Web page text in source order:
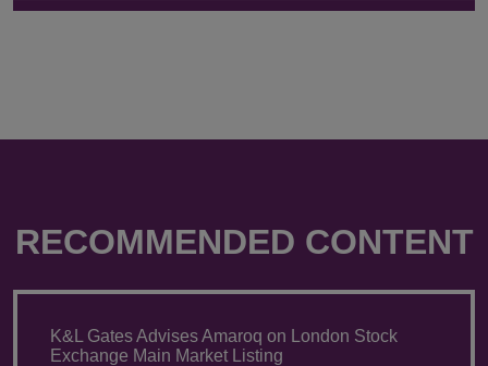
RECOMMENDED CONTENT
K&L Gates Advises Amaroq on London Stock
Exchange Main Market Listing